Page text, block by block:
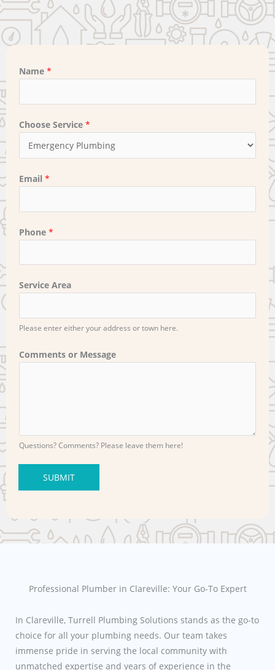
Name *
Choose Service *
Email *
Phone *
Service Area
Please enter either your address or town here.
Comments or Message
Questions? Comments? Please leave them here!
SUBMIT
Professional Plumber in Clareville: Your Go-To Expert
In Clareville, Turrell Plumbing Solutions stands as the go-to
choice for all your plumbing needs. Our team takes
immense pride in serving the local community with
unmatched expertise and years of experience in the